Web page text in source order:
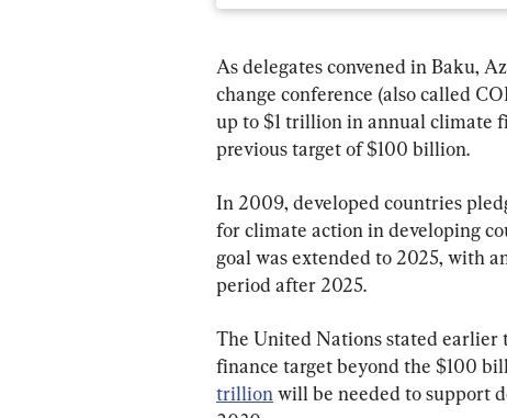
As delegates convened in Baku,
change conference (also called
up to $1 trillion in annual climate
previous target of $100 billion.
In 2009, developed countries
for climate action in developing
goal was extended to 2025, with
period after 2025.
The United Nations stated
finance target beyond the $100
trillion will be needed to support